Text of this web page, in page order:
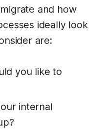
and how
ideally look
are:
you like to
internal